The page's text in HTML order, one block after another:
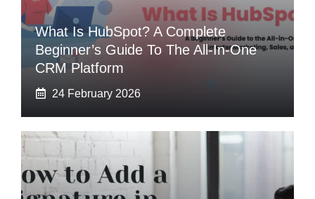
What Is HubSpot? A Complete
Beginner’s Guide To The All-In-One
CRM Platform
24 February 2026